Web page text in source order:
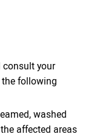
consult your
following
washed
affected areas